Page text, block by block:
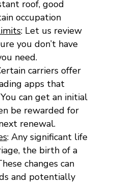
roof, good
occupation
: Let us review
you don’t have
need.
carriers offer
apps that
can get an initial
be rewarded for
renewal.
: Any significant life
the birth of a
changes can
and potentially